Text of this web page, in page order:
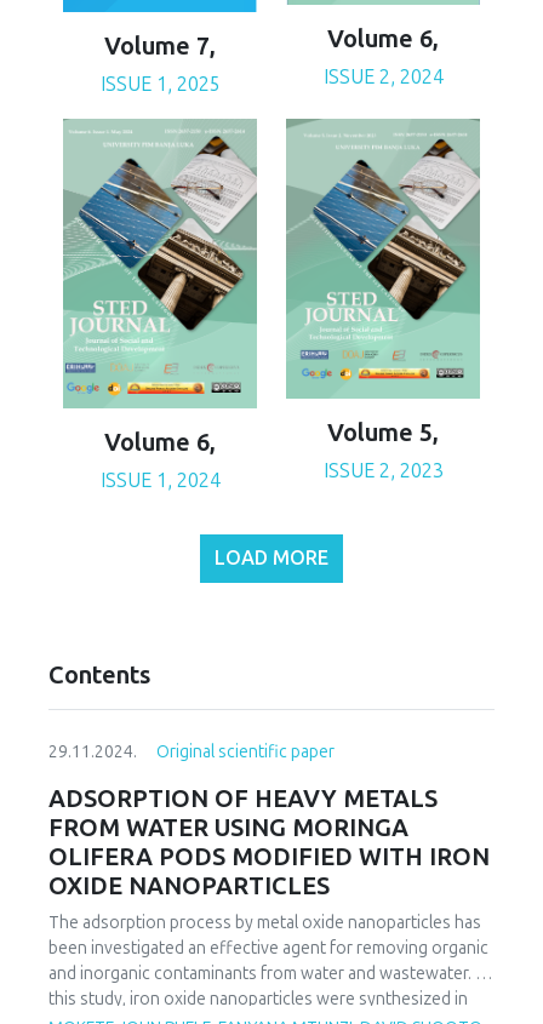
Volume 7,
ISSUE 1, 2025
Volume 6,
ISSUE 2, 2024
Volume 6,
ISSUE 1, 2024
Volume 5,
ISSUE 2, 2023
LOAD MORE
Contents
29.11.2024. Original scientific paper
ADSORPTION OF HEAVY METALS
FROM WATER USING MORINGA
OLIFERA PODS MODIFIED WITH IRON
OXIDE NANOPARTICLES
The adsorption process by metal oxide nanoparticles has
been investigated an effective agent for removing organic
and inorganic contaminants from water and wastewater. In
this study, iron oxide nanoparticles were synthesized in